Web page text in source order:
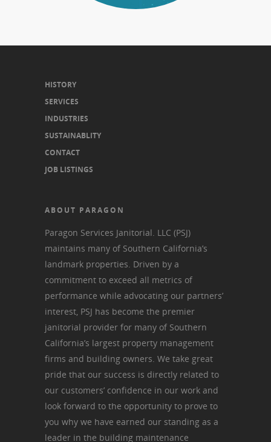
HISTORY
SERVICES
INDUSTRIES
SUSTAINABLITY
CONTACT
JOB LISTINGS
ABOUT PARAGON
Paragon Services Janitorial. LLC (PSJ)
maintains many of Southern California’s
landmark properties. Driven by a
commitment to exceed all metrics of
performance while advocating our partners’
interest, PSJ has become the premier
janitorial provider for many of Southern
California’s largest property management
firms and building owners. We take great
pride that our success is directly related to
our customers’ confidence in our work and
look forward to the opportunity to prove to
you why we have earned our standing as a
leader in the building maintenance